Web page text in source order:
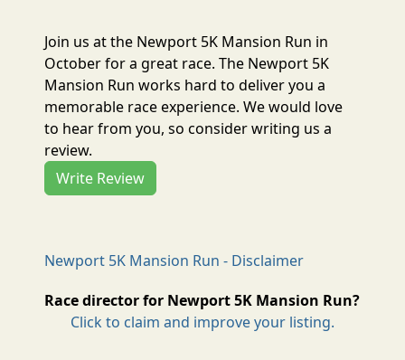
Join us at the Newport 5K Mansion Run in
October for a great race. The Newport 5K
Mansion Run works hard to deliver you a
memorable race experience. We would love
to hear from you, so consider writing us a
review.
Write Review
Newport 5K Mansion Run - Disclaimer
Race director for Newport 5K Mansion Run?
Click to claim and improve your listing.